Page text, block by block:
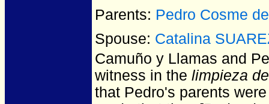
Parents: Pedro Cosme
Spouse: Catalina
Camuño y Llamas and
witness in the limpieza
that Pedro's parents